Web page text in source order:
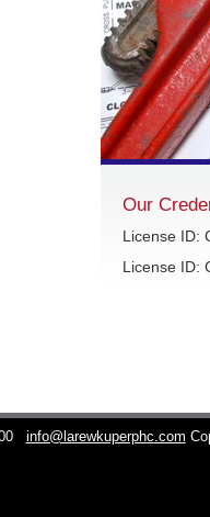
Our
License ID:
License ID:
info@larewkuperphc.com